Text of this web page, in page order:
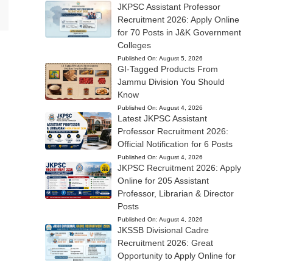
JKPSC Assistant Professor
Recruitment 2026: Apply Online
for 70 Posts in J&K Government
Colleges
Published On: August 5, 2026
GI-Tagged Products From
Jammu Division You Should
Know
Published On: August 4, 2026
Latest JKPSC Assistant
Professor Recruitment 2026:
Official Notification for 6 Posts
Published On: August 4, 2026
JKPSC Recruitment 2026: Apply
Online for 205 Assistant
Professor, Librarian & Director
Posts
Published On: August 4, 2026
JKSSB Divisional Cadre
Recruitment 2026: Great
Opportunity to Apply Online for